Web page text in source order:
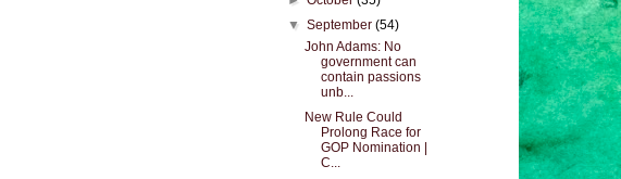
▼September(54)
John Adams: No
government can
contain passions
unb...
New Rule Could
Prolong Race for
GOP Nomination |
C...